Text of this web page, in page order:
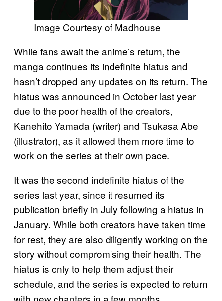
Image Courtesy of Madhouse
While fans await the anime’s return, the
manga continues its indefinite hiatus and
hasn’t dropped any updates on its return. The
hiatus was announced in October last year
due to the poor health of the creators,
Kanehito Yamada (writer) and Tsukasa Abe
(illustrator), as it allowed them more time to
work on the series at their own pace.
It was the second indefinite hiatus of the
series last year, since it resumed its
publication briefly in July following a hiatus in
January. While both creators have taken time
for rest, they are also diligently working on the
story without compromising their health. The
hiatus is only to help them adjust their
schedule, and the series is expected to return
with new chapters in a few months.